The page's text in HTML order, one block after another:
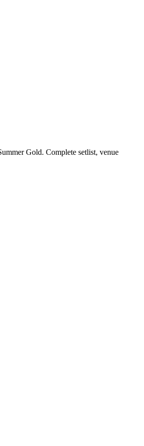
Gold. Complete setlist, venue